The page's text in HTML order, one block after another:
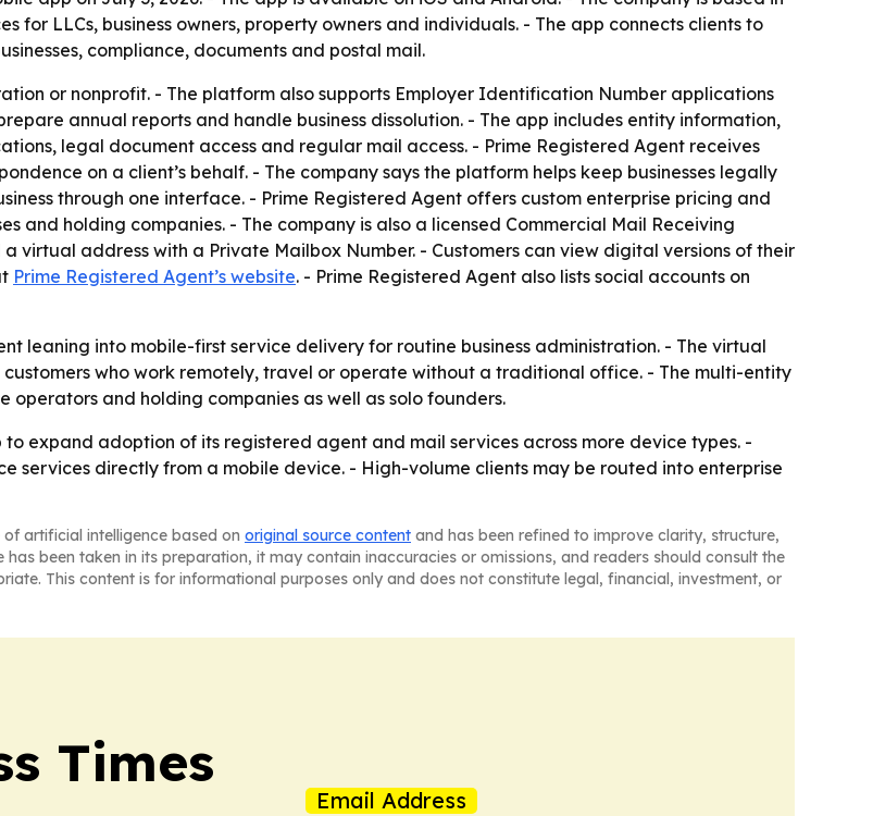
for LLCs, business owners, property owners and individuals. - The app connects clients to
compliance, documents and postal mail.
or nonprofit. - The platform also supports Employer Identification Number applications
annual reports and handle business dissolution. - The app includes entity information,
legal document access and regular mail access. - Prime Registered Agent receives
on a client’s behalf. - The company says the platform helps keep businesses legally
through one interface. - Prime Registered Agent offers custom enterprise pricing and
and holding companies. - The company is also a licensed Commercial Mail Receiving
virtual address with a Private Mailbox Number. - Customers can view digital versions of their
Prime Registered Agent’s website. - Prime Registered Agent also lists social accounts on
leaning into mobile-first service delivery for routine business administration. - The virtual
who work remotely, travel or operate without a traditional office. - The multi-entity
and holding companies as well as solo founders.
expand adoption of its registered agent and mail services across more device types. -
services directly from a mobile device. - High-volume clients may be routed into enterprise
artificial intelligence based on original source content and has been refined to improve clarity, structure,
been taken in its preparation, it may contain inaccuracies or omissions, and readers should consult the
This content is for informational purposes only and does not constitute legal, financial, investment, or
Times
Email Address